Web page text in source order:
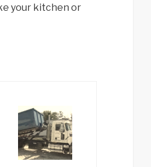
your kitchen or